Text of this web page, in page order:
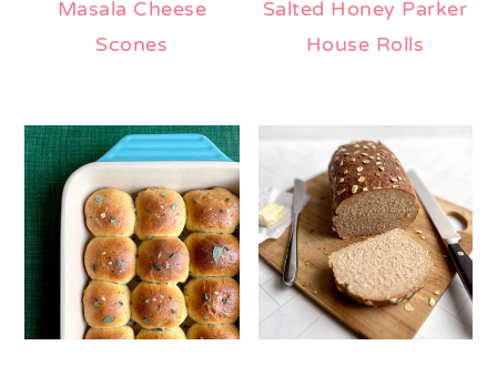
Masala Cheese
Scones
Salted Honey Parker
House Rolls